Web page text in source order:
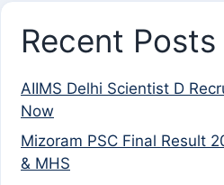
Recent Posts
AIIMS Delhi Scientist D
Now
Mizoram PSC Final Result
& MHS